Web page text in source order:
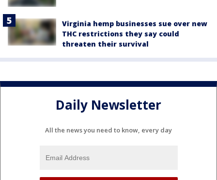
Virginia hemp businesses sue over new
THC restrictions they say could
threaten their survival
Daily Newsletter
All the news you need to know, every day